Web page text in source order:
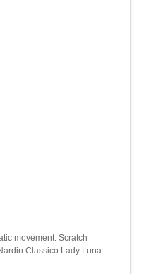
movement. Scratch
Classico Lady Luna